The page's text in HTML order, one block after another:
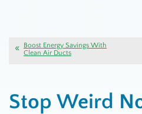
Boost Energy Savings With
Clean Air Ducts
Stop Weird